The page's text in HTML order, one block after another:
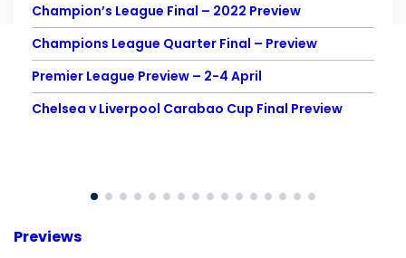
Champion’s League Final – 2022 Preview
Champions League Quarter Final – Preview
Premier League Preview – 2-4 April
Chelsea v Liverpool Carabao Cup Final Preview
Previews